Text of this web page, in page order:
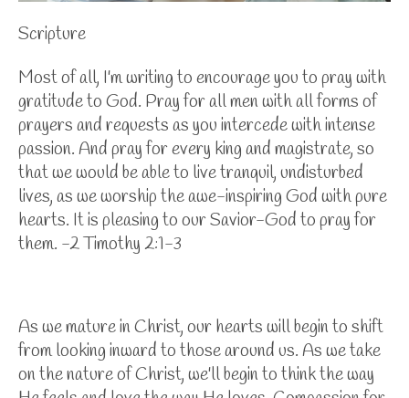
Scripture
Most of all, I'm writing to encourage you to pray with
gratitude to God. Pray for all men with all forms of
prayers and requests as you intercede with intense
passion. And pray for every king and magistrate, so
that we would be able to live tranquil, undisturbed
lives, as we worship the awe-inspiring God with pure
hearts. It is pleasing to our Savior-God to pray for
them. -2 Timothy 2:1-3
As we mature in Christ, our hearts will begin to shift
from looking inward to those around us. As we take
on the nature of Christ, we'll begin to think the way